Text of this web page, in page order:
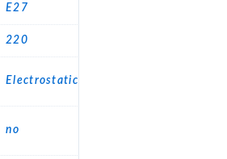
E27
220
Electrostatic
no